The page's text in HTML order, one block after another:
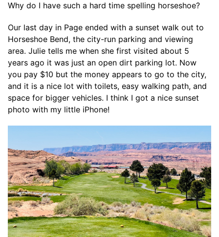
Why do I have such a hard time spelling horseshoe?
Our last day in Page ended with a sunset walk out to
Horseshoe Bend, the city-run parking and viewing
area. Julie tells me when she first visited about 5
years ago it was just an open dirt parking lot. Now
you pay $10 but the money appears to go to the city,
and it is a nice lot with toilets, easy walking path, and
space for bigger vehicles. I think I got a nice sunset
photo with my little iPhone!